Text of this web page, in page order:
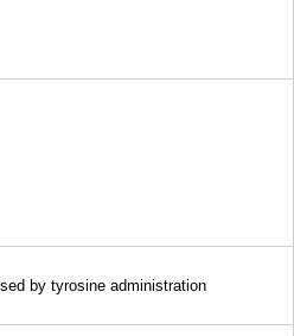
by tyrosine administration